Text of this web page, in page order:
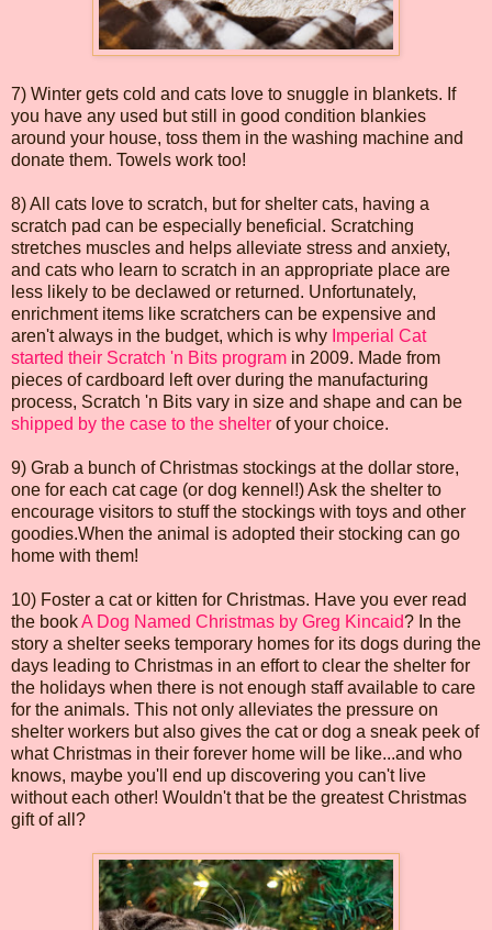
7) Winter gets cold and cats love to snuggle in blankets. If
you have any used but still in good condition blankies
around your house, toss them in the washing machine and
donate them. Towels work too!
8) All cats love to scratch, but for shelter cats, having a
scratch pad can be especially beneficial. Scratching
stretches muscles and helps alleviate stress and anxiety,
and cats who learn to scratch in an appropriate place are
less likely to be declawed or returned. Unfortunately,
enrichment items like scratchers can be expensive and
aren't always in the budget, which is why Imperial Cat
started their Scratch 'n Bits program in 2009. Made from
pieces of cardboard left over during the manufacturing
process, Scratch 'n Bits vary in size and shape and can be
shipped by the case to the shelter of your choice.
9) Grab a bunch of Christmas stockings at the dollar store,
one for each cat cage (or dog kennel!) Ask the shelter to
encourage visitors to stuff the stockings with toys and other
goodies.When the animal is adopted their stocking can go
home with them!
10) Foster a cat or kitten for Christmas. Have you ever read
the bookA Dog Named Christmas by Greg Kincaid? In the
story a shelter seeks temporary homes for its dogs during the
days leading to Christmas in an effort to clear the shelter for
the holidays when there is not enough staff available to care
for the animals. This not only alleviates the pressure on
shelter workers but also gives the cat or dog a sneak peek of
what Christmas in their forever home will be like...and who
knows, maybe you'll end up discovering you can't live
without each other! Wouldn't that be the greatest Christmas
gift of all?